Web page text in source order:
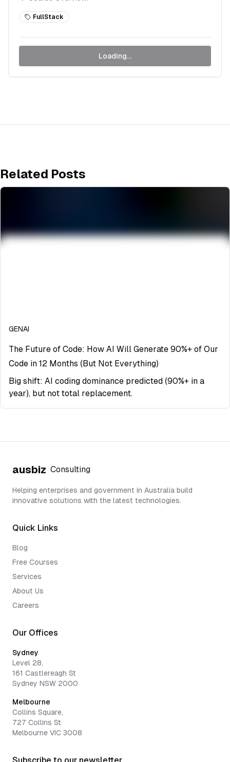
FullStack
Loading...
Related Posts
GENAI
The Future of Code: How AI Will Generate 90%+ of Our
Code in 12 Months (But Not Everything)
Big shift: AI coding dominance predicted (90%+ in a
year), but not total replacement.
ausbiz Consulting
Helping enterprises and government in Australia build
innovative solutions with the latest technologies.
Quick Links
Blog
Free Courses
Services
About Us
Careers
Our Offices
Sydney
Level 28,
161 Castlereagh St
Sydney NSW 2000
Melbourne
Collins Square,
727 Collins St
Melbourne VIC 3008